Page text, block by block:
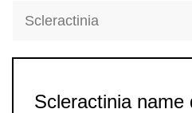
Scleractinia
Scleractinia name